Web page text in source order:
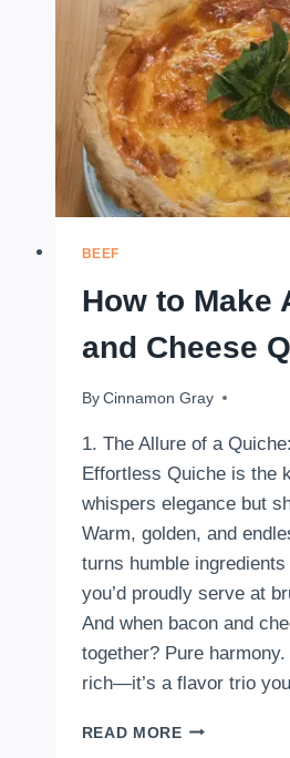
MADE
PASTRY
AND
SIMPLE
FILLINGS
BEEF
How to Make
and Cheese
By Cinnamon Gray
July 21, 2025
1. The Allure of a
Effortless Quiche is the
whispers elegance but
Warm, golden, and
turns humble
you’d proudly serve at
And when bacon and
together? Pure
rich—it’s a flavor trio
READ MOREHOW